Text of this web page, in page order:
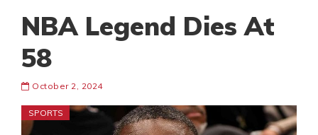
NBA Legend Dies At
58
October 2, 2024
SPORTS